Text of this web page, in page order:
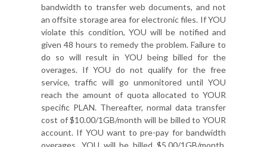
bandwidth to transfer web documents, and not
an offsite storage area for electronic files. If YOU
violate this condition, YOU will be notified and
given 48 hours to remedy the problem. Failure to
do so will result in YOU being billed for the
overages. If YOU do not qualify for the free
service, traffic will go unmonitored until YOU
reach the amount of quota allocated to YOUR
specific PLAN. Thereafter, normal data transfer
cost of $10.00/1GB/month will be billed to YOUR
account. If YOU want to pre-pay for bandwidth
overages, YOU will be billed $5.00/1GB/month.